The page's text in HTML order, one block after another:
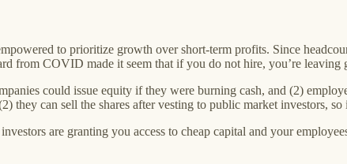
to prioritize growth over short-term profits. Since
from COVID made it seem that if you do not hire, you’re leaving
could issue equity if they were burning cash, and (2)
they can sell the shares after vesting to public market investors,
are granting you access to cheap capital and your